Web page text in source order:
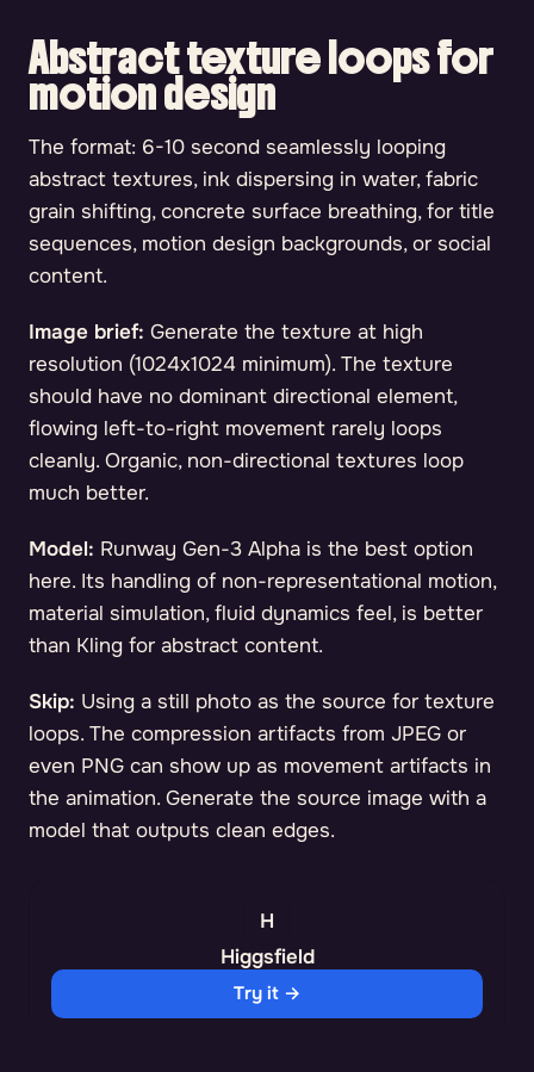
Abstract texture loops for
motion design
The format: 6-10 second seamlessly looping
abstract textures, ink dispersing in water, fabric
grain shifting, concrete surface breathing, for title
sequences, motion design backgrounds, or social
content.
Image brief: Generate the texture at high
resolution (1024x1024 minimum). The texture
should have no dominant directional element,
flowing left-to-right movement rarely loops
cleanly. Organic, non-directional textures loop
much better.
Model: Runway Gen-3 Alpha is the best option
here. Its handling of non-representational motion,
material simulation, fluid dynamics feel, is better
than Kling for abstract content.
Skip: Using a still photo as the source for texture
loops. The compression artifacts from JPEG or
even PNG can show up as movement artifacts in
the animation. Generate the source image with a
model that outputs clean edges.
Higgsfield
Try it →